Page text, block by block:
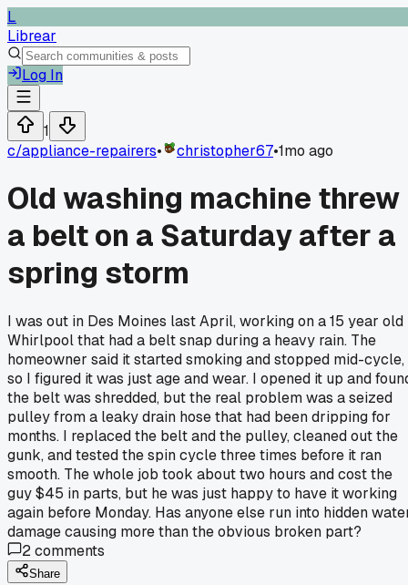
L
Librear
Log In
1
c/appliance-repairers• christopher67•1mo ago
Old washing machine threw
a belt on a Saturday after a
spring storm
I was out in Des Moines last April, working on a 15 year old
Whirlpool that had a belt snap during a heavy rain. The
homeowner said it started smoking and stopped mid-cycle,
so I figured it was just age and wear. I opened it up and
the belt was shredded, but the real problem was a seized
pulley from a leaky drain hose that had been dripping for
months. I replaced the belt and the pulley, cleaned out the
gunk, and tested the spin cycle three times before it ran
smooth. The whole job took about two hours and cost the
guy $45 in parts, but he was just happy to have it working
again before Monday. Has anyone else run into hidden
damage causing more than the obvious broken part?
2comments
Share